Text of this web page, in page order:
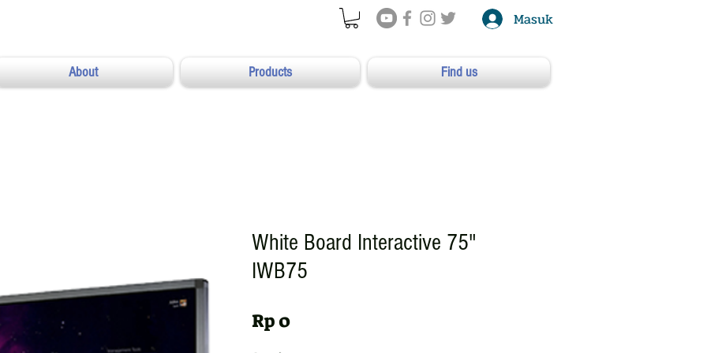
Masuk
About Products Find us
White Board Interactive 75"
IWB75
Rp 0Harga